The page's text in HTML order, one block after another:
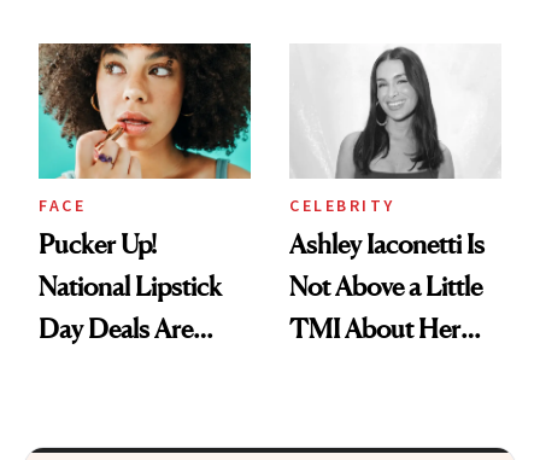
Paying Attention
Calls 'a Slice of
Heaven in a Tube'
FACE
Pucker Up!
National Lipstick
Day Deals Are
CELEBRITY
Ashley Iaconetti Is
Not Above a Little
TMI About Her